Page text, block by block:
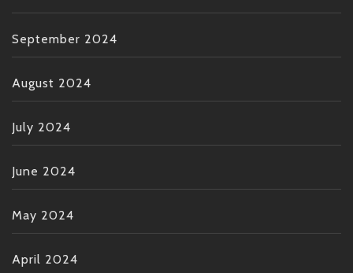
September 2024
August 2024
July 2024
June 2024
May 2024
April 2024